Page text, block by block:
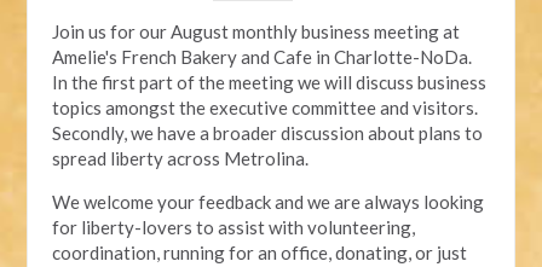
Join us for our August monthly business meeting at
Amelie's French Bakery and Cafe in Charlotte-NoDa.
In the first part of the meeting we will discuss business
topics amongst the executive committee and visitors.
Secondly, we have a broader discussion about plans to
spread liberty across Metrolina.
We welcome your feedback and we are always looking
for liberty-lovers to assist with volunteering,
coordination, running for an office, donating, or just